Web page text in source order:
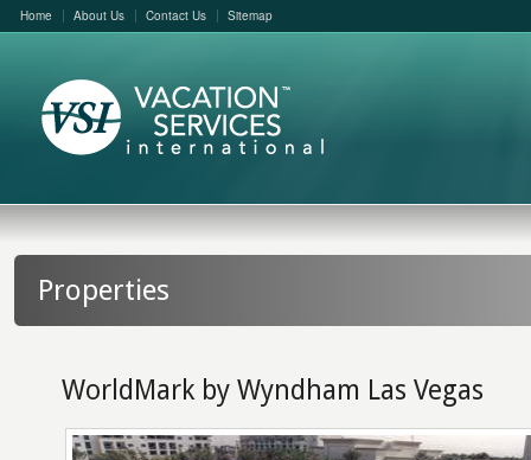
Home About Us Contact Us Sitemap
Properties
WorldMark by Wyndham Las Vegas